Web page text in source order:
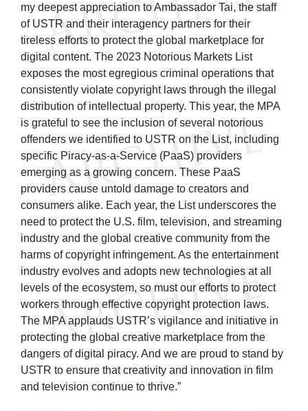
my deepest appreciation to Ambassador Tai, the staff
of USTR and their interagency partners for their
tireless efforts to protect the global marketplace for
digital content. The 2023 Notorious Markets List
exposes the most egregious criminal operations that
consistently violate copyright laws through the illegal
distribution of intellectual property. This year, the MPA
is grateful to see the inclusion of several notorious
offenders we identified to USTR on the List, including
specific Piracy-as-a-Service (PaaS) providers
emerging as a growing concern. These PaaS
providers cause untold damage to creators and
consumers alike. Each year, the List underscores the
need to protect the U.S. film, television, and streaming
industry and the global creative community from the
harms of copyright infringement. As the entertainment
industry evolves and adopts new technologies at all
levels of the ecosystem, so must our efforts to protect
workers through effective copyright protection laws.
The MPA applauds USTR’s vigilance and initiative in
protecting the global creative marketplace from the
dangers of digital piracy. And we are proud to stand by
USTR to ensure that creativity and innovation in film
and television continue to thrive.”